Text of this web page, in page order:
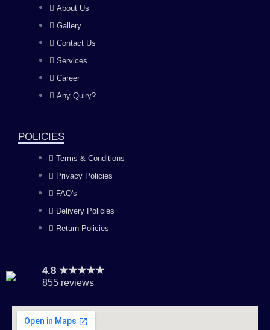
e
b
o
k
t
a
g
m
About Us
Gallery
Contact Us
Services
Career
Any Quiry?
POLICIES
Terms & Conditions
Privacy Policies
FAQ's
Delivery Policies
Return Policies
4.8 ★★★★★
855 reviews